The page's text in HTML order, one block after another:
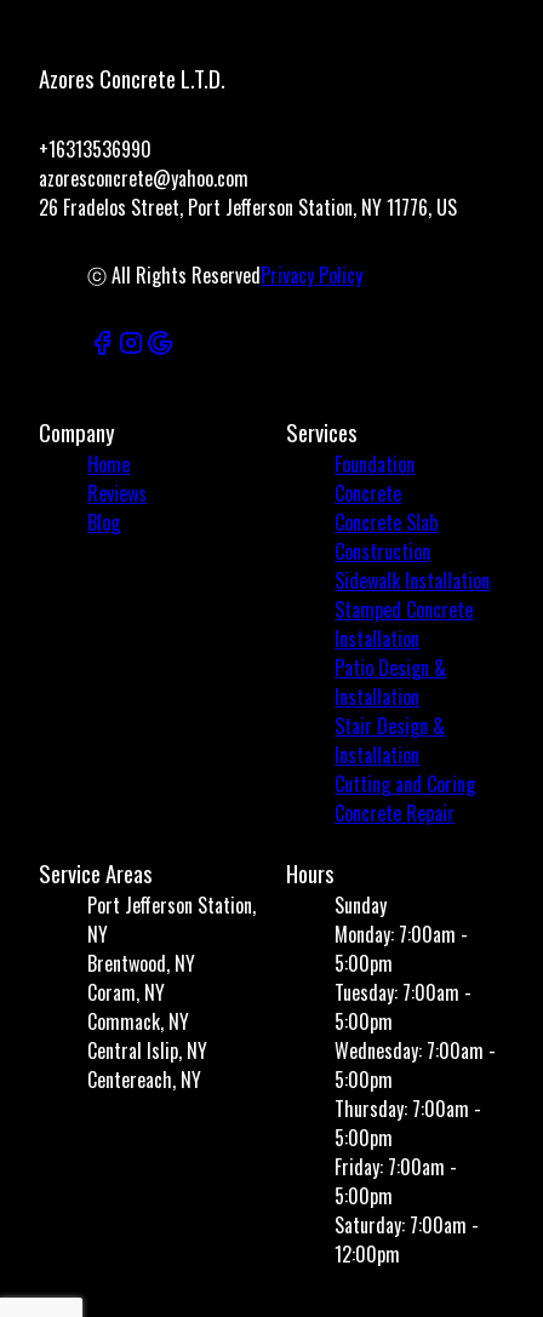
Azores Concrete L.T.D.
+16313536990
azoresconcrete@yahoo.com
26 Fradelos Street, Port Jefferson Station, NY 11776, US
ⓒ All Rights ReservedPrivacy Policy
Company
Home
Reviews
Blog
Services
Foundation
Concrete
Concrete Slab
Construction
Sidewalk Installation
Stamped Concrete
Installation
Patio Design &
Installation
Stair Design &
Installation
Cutting and Coring
Concrete Repair
Service Areas
Port Jefferson Station,
NY
Brentwood, NY
Coram, NY
Commack, NY
Central Islip, NY
Centereach, NY
Hours
Sunday
Monday: 7:00am -
5:00pm
Tuesday: 7:00am -
5:00pm
Wednesday: 7:00am -
5:00pm
Thursday: 7:00am -
5:00pm
Friday: 7:00am -
5:00pm
Saturday: 7:00am -
12:00pm